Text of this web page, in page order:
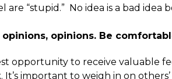
are “stupid.” No idea is a bad idea
opinions, opinions. Be
opportunity to receive valuable
It’s important to weigh in on